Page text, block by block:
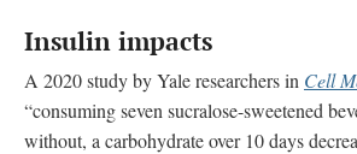
Insulin impacts
A 2020 study by Yale researchers in Cell
“consuming seven sucralose-sweetened
without, a carbohydrate over 10 days